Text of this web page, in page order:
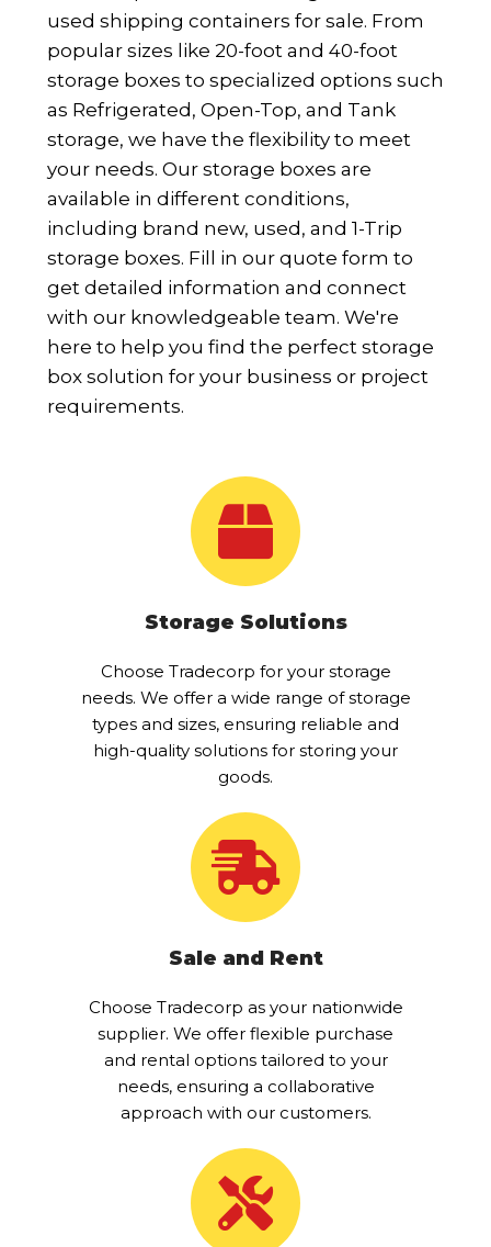
used shipping containers for sale. From
popular sizes like 20-foot and 40-foot
storage boxes to specialized options such
as Refrigerated, Open-Top, and Tank
storage, we have the flexibility to meet
your needs. Our storage boxes are
available in different conditions,
including brand new, used, and 1-Trip
storage boxes. Fill in our quote form to
get detailed information and connect
with our knowledgeable team. We're
here to help you find the perfect storage
box solution for your business or project
requirements.
Storage Solutions
Choose Tradecorp for your storage
needs. We offer a wide range of storage
types and sizes, ensuring reliable and
high-quality solutions for storing your
goods.
Sale and Rent
Choose Tradecorp as your nationwide
supplier. We offer flexible purchase
and rental options tailored to your
needs, ensuring a collaborative
approach with our customers.